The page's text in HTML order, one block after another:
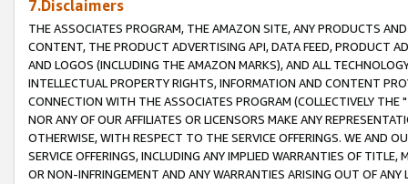
7.Disclaimers
THE ASSOCIATES PROGRAM, THE AMAZON SITE, ANY PRODUCTS
CONTENT, THE PRODUCT ADVERTISING API, DATA FEED, PRODUCT
AND LOGOS (INCLUDING THE AMAZON MARKS), AND ALL
INTELLECTUAL PROPERTY RIGHTS, INFORMATION AND CONTENT
CONNECTION WITH THE ASSOCIATES PROGRAM (COLLECTIVELY THE "
NOR ANY OF OUR AFFILIATES OR LICENSORS MAKE ANY
OTHERWISE, WITH RESPECT TO THE SERVICE OFFERINGS. WE AND
SERVICE OFFERINGS, INCLUDING ANY IMPLIED WARRANTIES OF
OR NON-INFRINGEMENT AND ANY WARRANTIES ARISING OUT OF ANY